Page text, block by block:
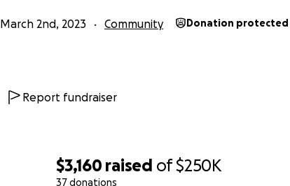
$3,160 raised of$250K
37 donations
March 2nd, 2023 Community Donation protected
Report fundraiser